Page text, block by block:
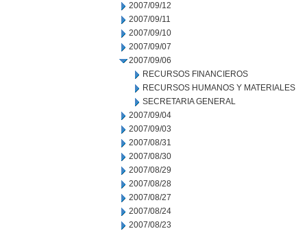
2007/09/12
2007/09/11
2007/09/10
2007/09/07
2007/09/06
RECURSOS FINANCIEROS
RECURSOS HUMANOS Y MATERIALES
SECRETARIA GENERAL
2007/09/04
2007/09/03
2007/08/31
2007/08/30
2007/08/29
2007/08/28
2007/08/27
2007/08/24
2007/08/23